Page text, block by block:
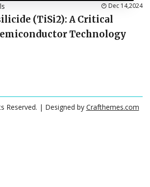
Dec 14,2024
(TiSi2): A Critical
Technology
Reserved. | Designed by Crafthemes.com